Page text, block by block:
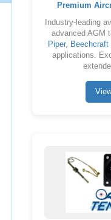
Premium
Industry-leading
advanced AGM
Piper, Beechcraft
applications.